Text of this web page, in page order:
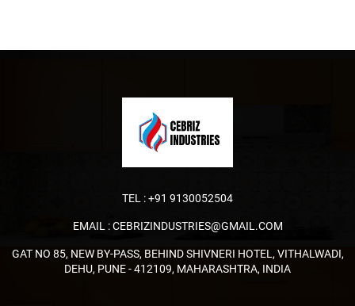
TEL :+91 9130052504
EMAIL :CEBRIZINDUSTRIES@GMAIL.COM
GAT NO 85, NEW BY-PASS, BEHIND SHIVNERI HOTEL, VITHALWADI,
DEHU, PUNE - 412109, MAHARASHTRA, INDIA